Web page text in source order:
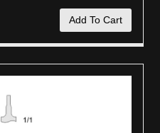
Add To Cart